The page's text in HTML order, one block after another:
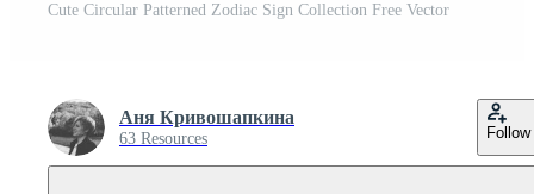
Cute Circular Patterned Zodiac Sign Collection Free Vector
Аня Кривошапкина
63 Resources Follow